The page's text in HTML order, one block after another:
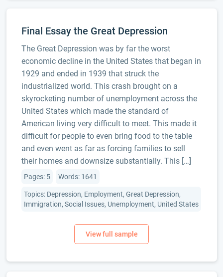
Final Essay the Great Depression
The Great Depression was by far the worst
economic decline in the United States that began in
1929 and ended in 1939 that struck the
industrialized world. This crash brought on a
skyrocketing number of unemployment across the
United States which made the standard of
American living very difficult to meet. This made it
difficult for people to even bring food to the table
and even went as far as forcing families to sell
their homes and downsize substantially. This […]
Pages: 5 Words: 1641
Topics: Depression, Employment, Great Depression,
Immigration, Social Issues, Unemployment, United States